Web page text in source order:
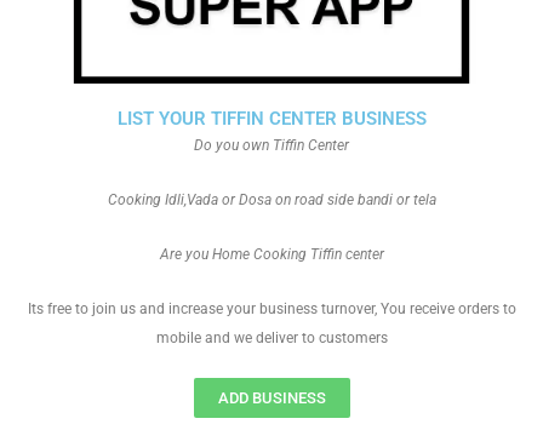
LIST YOUR TIFFIN CENTER BUSINESS
Do you own Tiffin Center
Cooking Idli,Vada or Dosa on road side bandi or tela
Are you Home Cooking Tiffin center
Its free to join us and increase your business turnover, You receive orders to
mobile and we deliver to customers
ADD BUSINESS